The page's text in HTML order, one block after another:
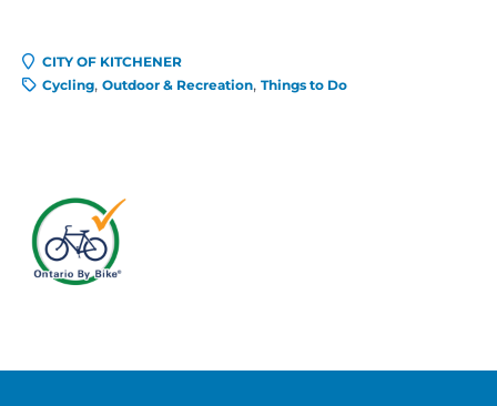
CITY OF KITCHENER
Cycling Outdoor & Recreation Things to Do